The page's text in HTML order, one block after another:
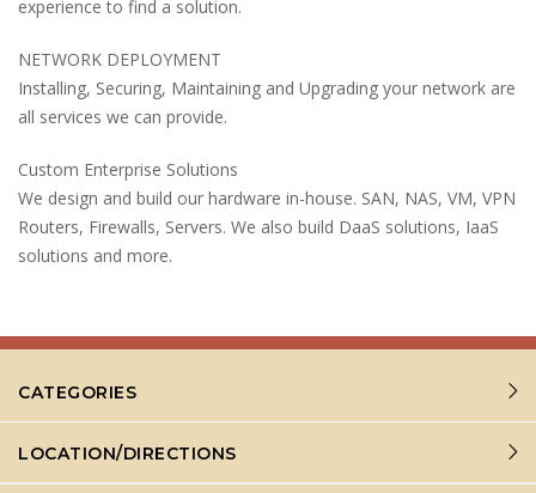
experience to find a solution.
NETWORK DEPLOYMENT
Installing, Securing, Maintaining and Upgrading your network are
all services we can provide.
Custom Enterprise Solutions
We design and build our hardware in-house. SAN, NAS, VM, VPN
Routers, Firewalls, Servers. We also build DaaS solutions, IaaS
solutions and more.
CATEGORIES
LOCATION/DIRECTIONS